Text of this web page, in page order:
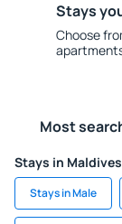
Stays
Choose
Most
Stays in
Stays in Male